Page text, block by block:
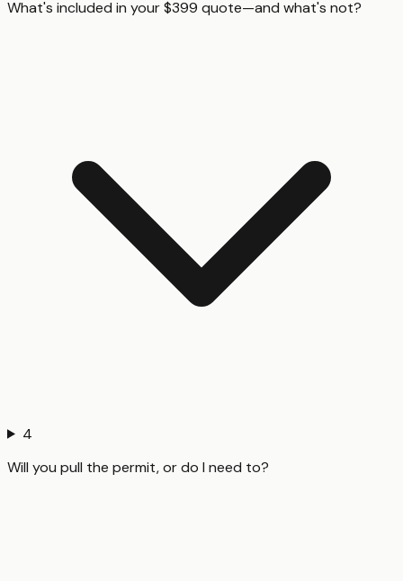
What's included in your $399 quote—and what's not?
4
Will you pull the permit, or do I need to?